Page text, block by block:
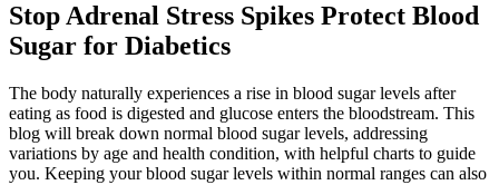
Stop Adrenal Stress Spikes Protect Blood
Sugar for Diabetics
The body naturally experiences a rise in blood sugar levels after
eating as food is digested and glucose enters the bloodstream. This
blog will break down normal blood sugar levels, addressing
variations by age and health condition, with helpful charts to guide
you. Keeping your blood sugar levels within normal ranges can also